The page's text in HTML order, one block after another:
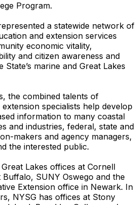
Program.
a statewide network of
and extension services
economic vitality,
and citizen awareness and
marine and Great Lakes
the combined talents of
specialists help develop
information to many coastal
and industries, federal, state and
makers and agency managers,
the interested public.
Lakes offices at Cornell
SUNY Oswego and the
Extension office in Newark. In
NYSG has offices at Stony